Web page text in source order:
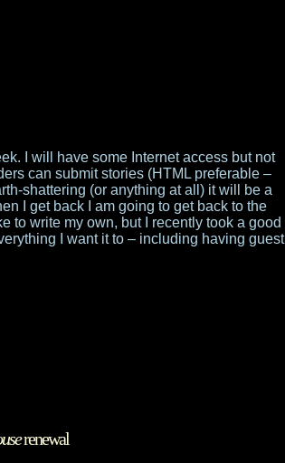
I will have some Internet access but not
can submit stories (HTML preferable –
shattering (or anything at all) it will be a
I get back I am going to get back to the
to write my own, but I recently took a good
I want it to – including having guest
renewal